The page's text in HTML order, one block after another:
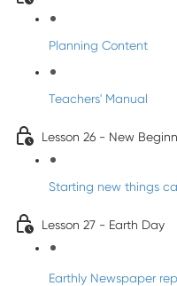
Planning Content
Teachers' Manual
Lesson 26 - New
Starting new things
Lesson 27 - Earth Day
Earthly Newspaper